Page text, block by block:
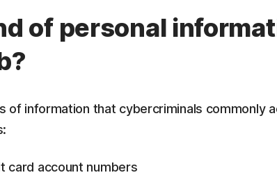
of personal
of information that cybercriminals commonly
card account numbers